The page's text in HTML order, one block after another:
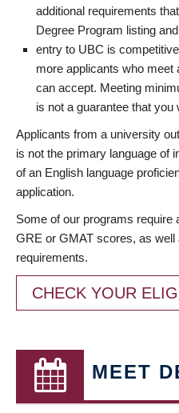
additional requirements
Degree Program listing
entry to UBC is
more applicants who meet
can accept. Meeting
is not a guarantee that you
Applicants from a university
is not the primary language of
of an English language
application.
Some of our programs require
GRE or GMAT scores, as
requirements.
CHECK YOUR
MEET